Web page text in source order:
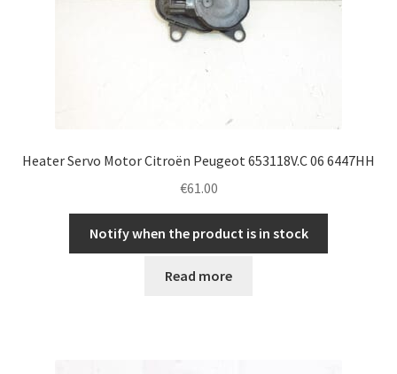
Payments
Heater Servo Motor Citroën Peugeot 653118V.C 06 6447HH
€61.00
Notify when the product is in stock
Read more